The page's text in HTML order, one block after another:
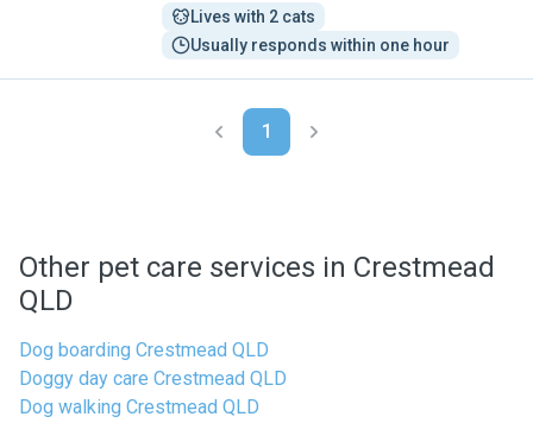
Lives with 2 cats
Usually responds within one hour
1
Other pet care services in Crestmead
QLD
Dog boarding Crestmead QLD
Doggy day care Crestmead QLD
Dog walking Crestmead QLD